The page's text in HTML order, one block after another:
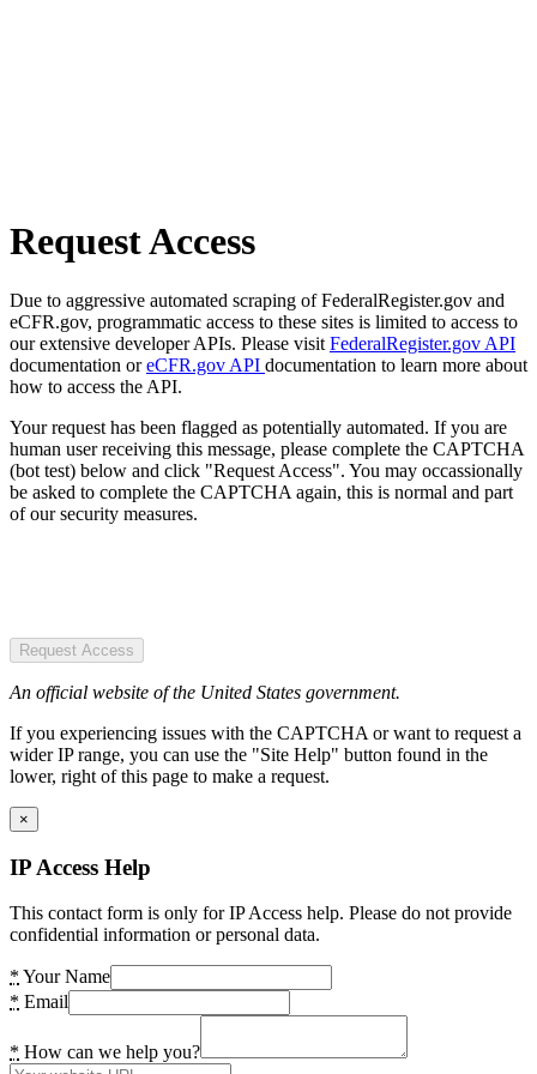
Request Access
Due to aggressive automated scraping of FederalRegister.gov and
eCFR.gov, programmatic access to these sites is limited to access to
our extensive developer APIs. Please visit FederalRegister.gov API
documentation oreCFR.gov API documentation to learn more about
how to access the API.
Your request has been flagged as potentially automated. If you are
human user receiving this message, please complete the CAPTCHA
(bot test) below and click "Request Access". You may occassionally
be asked to complete the CAPTCHA again, this is normal and part
of our security measures.
Request Access
An official website of the United States government.
If you experiencing issues with the CAPTCHA or want to request a
wider IP range, you can use the "Site Help" button found in the
lower, right of this page to make a request.
×
IP Access Help
This contact form is only for IP Access help. Please do not provide
confidential information or personal data.
* Your Name
* Email
* How can we help you?